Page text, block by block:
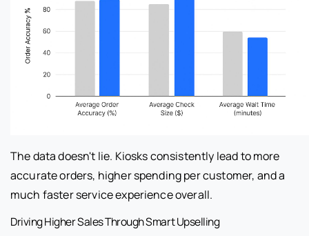
The data doesn't lie. Kiosks consistently lead to more
accurate orders, higher spending per customer, and a
much faster service experience overall.
Driving Higher Sales Through Smart Upselling